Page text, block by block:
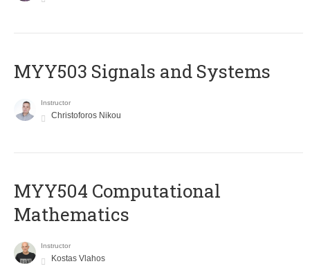
MYY503 Signals and Systems
Instructor
Christoforos Nikou
MYY504 Computational
Mathematics
Instructor
Kostas Vlahos